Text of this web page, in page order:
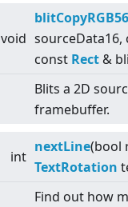
void
const Rect &
Blits a 2D
framebuffer.
int
nextLine(bool
TextRotation
Find out how